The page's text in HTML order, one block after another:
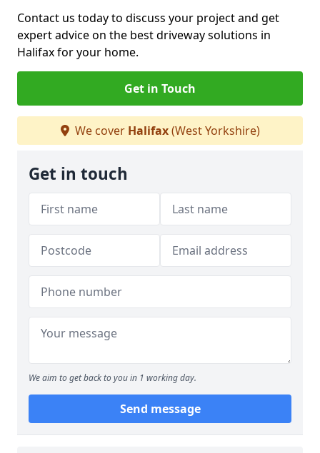
Contact us today to discuss your project and get
expert advice on the best driveway solutions in
Halifax for your home.
Get in Touch
We cover Halifax(West Yorkshire)
Get in touch
We aim to get back to you in 1 working day.
Send message